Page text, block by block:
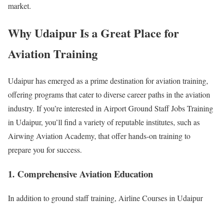
market.
Why Udaipur Is a Great Place for
Aviation Training
Udaipur has emerged as a prime destination for aviation training,
offering programs that cater to diverse career paths in the aviation
industry. If you’re interested in Airport Ground Staff Jobs Training
in Udaipur, you’ll find a variety of reputable institutes, such as
Airwing Aviation Academy, that offer hands-on training to
prepare you for success.
1. Comprehensive Aviation Education
In addition to ground staff training, Airline Courses in Udaipur